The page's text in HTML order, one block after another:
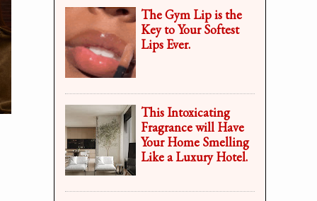
The Gym Lip is the
Key to Your Softest
Lips Ever.
This Intoxicating
Fragrance will Have
Your Home Smelling
Like a Luxury Hotel.